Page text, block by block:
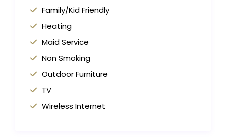
Family/Kid Friendly
Heating
Maid Service
Non Smoking
Outdoor Furniture
TV
Wireless Internet